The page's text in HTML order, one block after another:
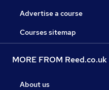
Advertise a course
Courses sitemap
MORE FROM Reed.co.uk
About us